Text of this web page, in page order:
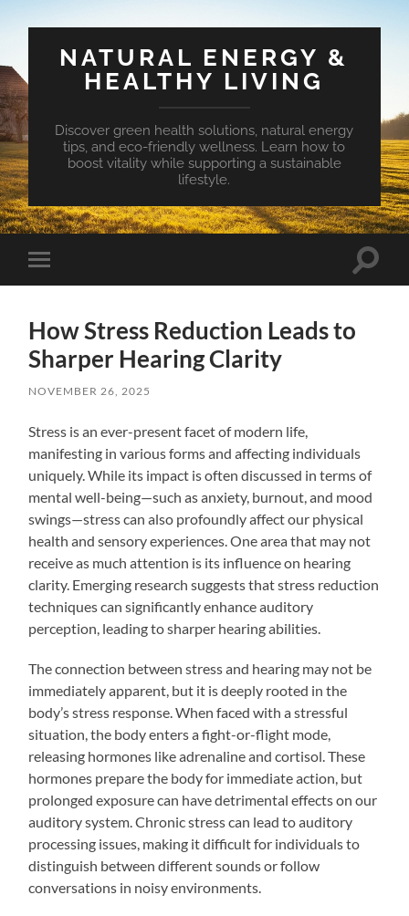
NATURAL ENERGY &
HEALTHY LIVING
Discover green health solutions, natural energy
tips, and eco-friendly wellness. Learn how to
boost vitality while supporting a sustainable
lifestyle.
Toggle
mobile
Toggle
How Stress Reduction Leads to
Sharper Hearing Clarity
NOVEMBER 26, 2025
Stress is an ever-present facet of modern life,
manifesting in various forms and affecting individuals
uniquely. While its impact is often discussed in terms of
mental well-being—such as anxiety, burnout, and mood
swings—stress can also profoundly affect our physical
health and sensory experiences. One area that may not
receive as much attention is its influence on hearing
clarity. Emerging research suggests that stress reduction
techniques can significantly enhance auditory
perception, leading to sharper hearing abilities.
The connection between stress and hearing may not be
immediately apparent, but it is deeply rooted in the
body’s stress response. When faced with a stressful
situation, the body enters a fight-or-flight mode,
releasing hormones like adrenaline and cortisol. These
hormones prepare the body for immediate action, but
prolonged exposure can have detrimental effects on our
auditory system. Chronic stress can lead to auditory
processing issues, making it difficult for individuals to
distinguish between different sounds or follow
conversations in noisy environments.